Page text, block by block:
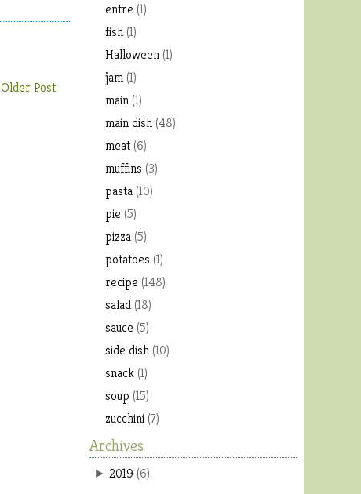
Older Post
entre (1)
fish (1)
Halloween (1)
jam (1)
main (1)
main dish (48)
meat (6)
muffins (3)
pasta (10)
pie (5)
pizza (5)
potatoes (1)
recipe (148)
salad (18)
sauce (5)
side dish (10)
snack (1)
soup (15)
zucchini (7)
Archives
► 2019 (6)